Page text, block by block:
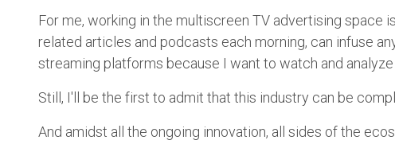
For me, working in the multiscreen TV advertising space
related articles and podcasts each morning, can infuse
streaming platforms because I want to watch and
Still, I'll be the first to admit that this industry can be
And amidst all the ongoing innovation, all sides of the